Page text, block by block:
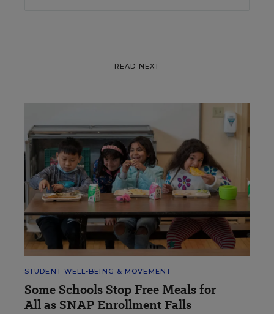
READ NEXT
STUDENT WELL-BEING & MOVEMENT
Some Schools Stop Free Meals for
All as SNAP Enrollment Falls